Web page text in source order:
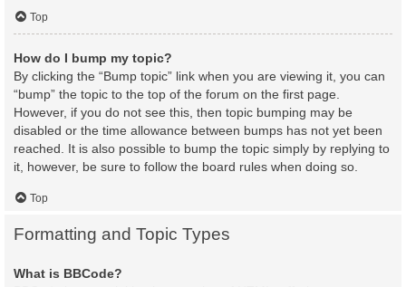
Top
How do I bump my topic?
By clicking the “Bump topic” link when you are viewing it, you can
“bump” the topic to the top of the forum on the first page.
However, if you do not see this, then topic bumping may be
disabled or the time allowance between bumps has not yet been
reached. It is also possible to bump the topic simply by replying to
it, however, be sure to follow the board rules when doing so.
Top
Formatting and Topic Types
What is BBCode?